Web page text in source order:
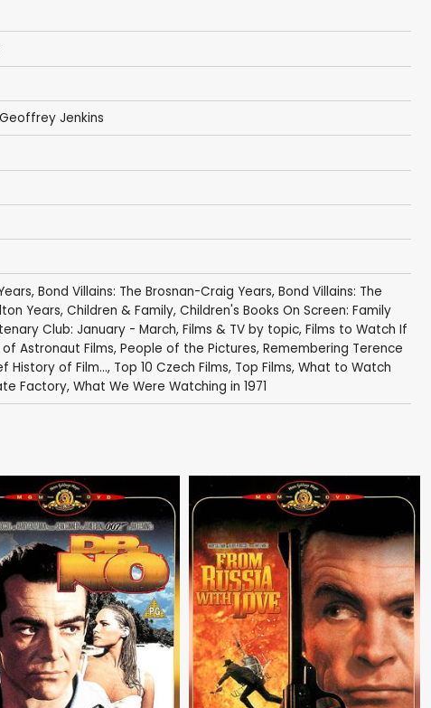
Jenkins
, Bond Villains: The Brosnan-Craig Years, Bond Villains: The
Years, Children & Family, Children's Books On Screen: Family
Club: January - March, Films & TV by topic, Films to Watch If
Astronaut Films, People of the Pictures, Remembering Terence
History of Film..., Top 10 Czech Films, Top Films, What to Watch
Factory, What We Were Watching in 1971